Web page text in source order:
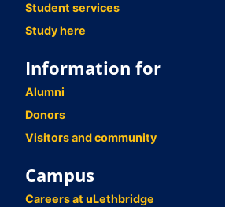
Student services
Study here
Information for
Alumni
Donors
Visitors and community
Campus
Careers at uLethbridge